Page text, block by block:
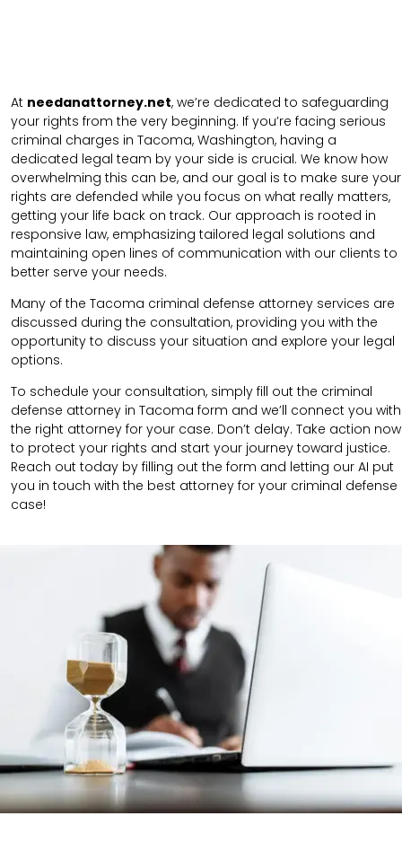
At needanattorney.net, we’re dedicated to safeguarding
your rights from the very beginning. If you’re facing serious
criminal charges in Tacoma, Washington, having a
dedicated legal team by your side is crucial. We know how
overwhelming this can be, and our goal is to make sure your
rights are defended while you focus on what really matters,
getting your life back on track. Our approach is rooted in
responsive law, emphasizing tailored legal solutions and
maintaining open lines of communication with our clients to
better serve your needs.
Many of the Tacoma criminal defense attorney services are
discussed during the consultation, providing you with the
opportunity to discuss your situation and explore your legal
options.
To schedule your consultation, simply fill out the criminal
defense attorney in Tacoma form and we’ll connect you with
the right attorney for your case. Don’t delay. Take action now
to protect your rights and start your journey toward justice.
Reach out today by filling out the form and letting our AI put
you in touch with the best attorney for your criminal defense
case!